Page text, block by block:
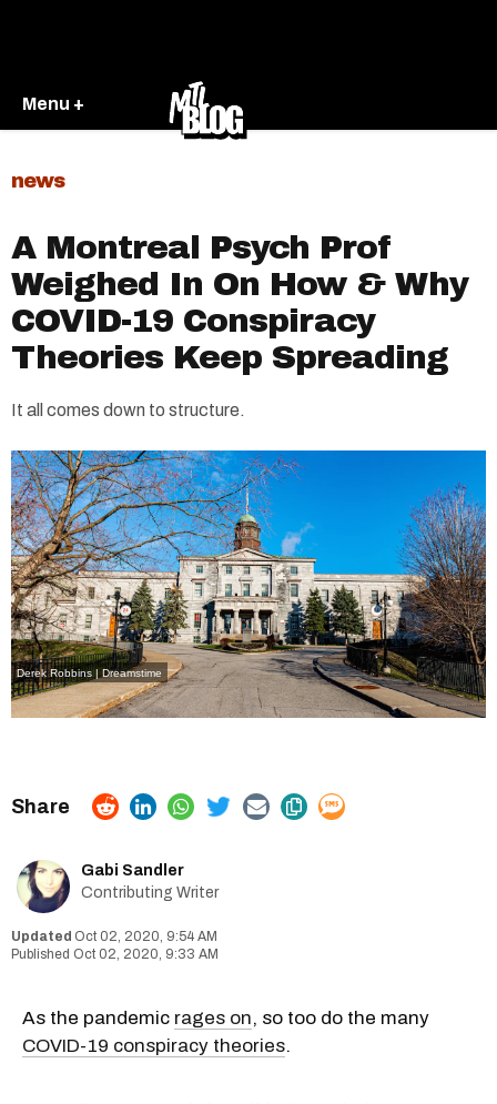
Menu +
news
A Montreal Psych Prof
Weighed In On How & Why
COVID-19 Conspiracy
Theories Keep Spreading
It all comes down to structure.
Derek Robbins | Dreamstime
Gabi Sandler
Contributing Writer
Oct 02, 2020, 9:54 AM
Oct 02, 2020, 9:33 AM
As the pandemic rages on, so too do the many
COVID-19 conspiracy theories.